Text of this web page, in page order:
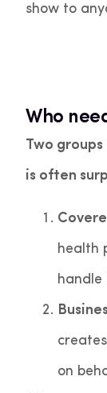
show to
Who
Two
is often
health
handle
on